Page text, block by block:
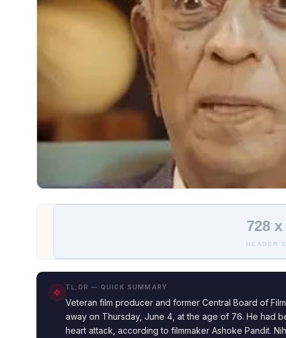
728 x
HEADER
TL;DR — QUICK SUMMARY
Veteran film producer and former Central Board of
away on Thursday, June 4, at the age of 76. He had
heart attack, according to filmmaker Ashoke Pandit.